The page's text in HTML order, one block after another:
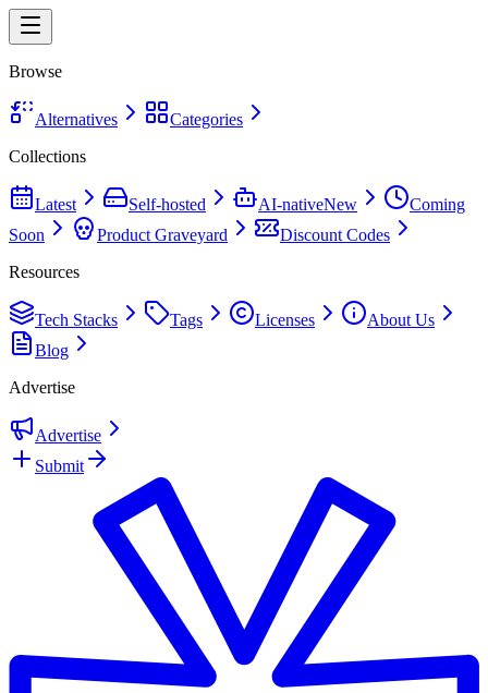
Browse
Alternatives
Categories
Collections
Latest Self-hosted AI-nativeNew
Coming
Soon
Product Graveyard
Discount Codes
Resources
Tech Stacks Tags Licenses
About Us
Blog
Advertise
Advertise
Submit